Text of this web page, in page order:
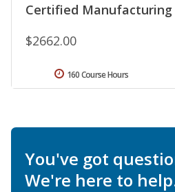
Certified Manufacturing
$2662.00
160 Course Hours
You've got
We're here to